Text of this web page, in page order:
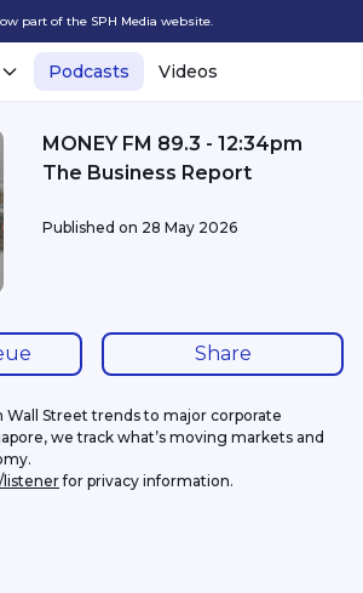
part of the SPH Media website.
Podcasts Videos
MONEY FM 89.3 - 12:34pm
The Business Report
Published on 28 May 2026
Share
Wall Street trends to major corporate
we track what’s moving markets and
for privacy information.